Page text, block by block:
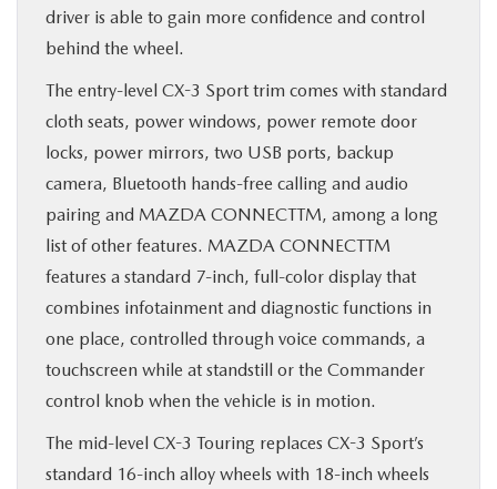
driver is able to gain more confidence and control
behind the wheel.
The entry-level CX-3 Sport trim comes with standard
cloth seats, power windows, power remote door
locks, power mirrors, two USB ports, backup
camera, Bluetooth hands-free calling and audio
pairing and MAZDA CONNECTTM, among a long
list of other features. MAZDA CONNECTTM
features a standard 7-inch, full-color display that
combines infotainment and diagnostic functions in
one place, controlled through voice commands, a
touchscreen while at standstill or the Commander
control knob when the vehicle is in motion.
The mid-level CX-3 Touring replaces CX-3 Sport’s
standard 16-inch alloy wheels with 18-inch wheels